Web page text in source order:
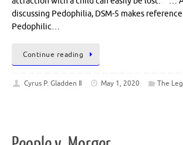
discussing Pedophilia, DSM-5 makes
Pedophilic…
Continue reading
Cyrus P. Gladden Ⅱ May 1, 2020 The